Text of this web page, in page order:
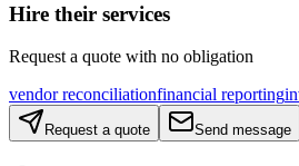
Hire their services
Request a quote with no obligation
vendor reconciliationfinancial reporting
Request a quote Send message